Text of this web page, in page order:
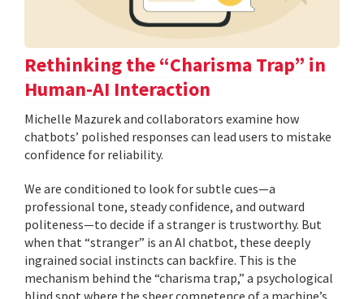
Rethinking the “Charisma Trap” in
Human-AI Interaction
Michelle Mazurek and collaborators examine how
chatbots’ polished responses can lead users to mistake
confidence for reliability.
We are conditioned to look for subtle cues—a
professional tone, steady confidence, and outward
politeness—to decide if a stranger is trustworthy. But
when that “stranger” is an AI chatbot, these deeply
ingrained social instincts can backfire. This is the
mechanism behind the “charisma trap,” a psychological
blind spot where the sheer competence of a machine’s